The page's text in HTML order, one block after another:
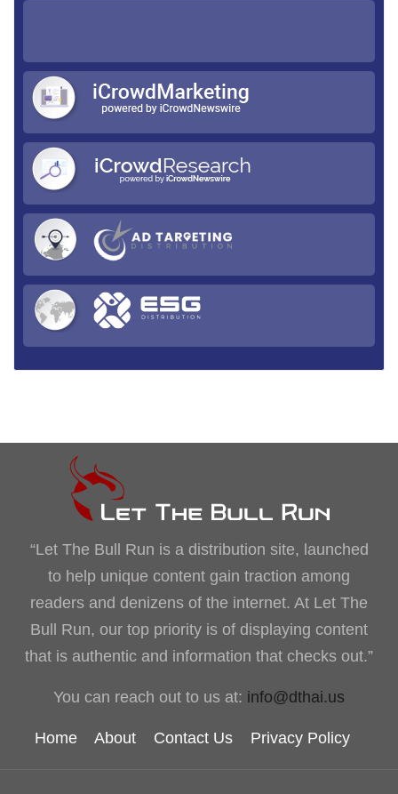
“Let The Bull Run is a distribution site, launched
to help unique content gain traction among
readers and denizens of the internet. At Let The
Bull Run, our top priority is of displaying content
that is authentic and information that checks out.”
You can reach out to us at: info@dthai.us
Home About Contact Us Privacy Policy